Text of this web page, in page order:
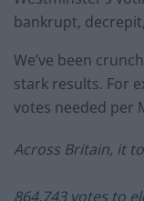
bankrupt,
We’ve been
stark results. For
votes needed per
Across Britain, it
864,743 votes to